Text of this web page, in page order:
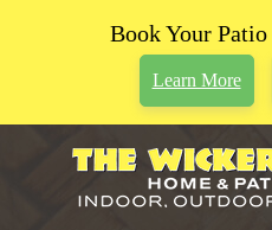
Book Your
Learn More